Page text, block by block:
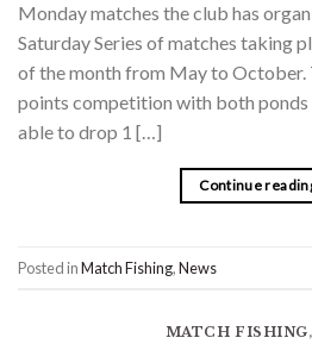
Monday matches the club has
Saturday Series of matches taking
of the month from May to October.
points competition with both ponds
able to drop 1 […]
Continue
Posted inMatch Fishing,News
MATCH FISHING